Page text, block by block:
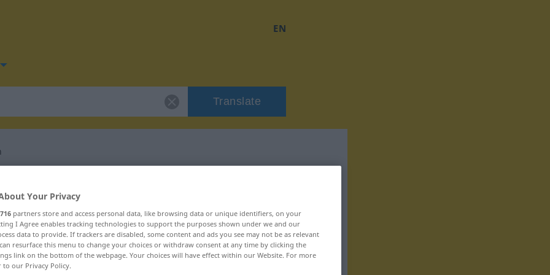
EN
Translate
"beschimpfen"
Your Privacy
716 partners store and access personal data, like browsing data or unique identifiers, on your
I Agree enables tracking technologies to support the purposes shown under we and our
data to provide. If trackers are disabled, some content and ads you see may not be as relevant
resurface this menu to change your choices or withdraw consent at any time by clicking the
link on the bottom of the webpage. Your choices will have effect within our Website. For more
to our Privacy Policy.